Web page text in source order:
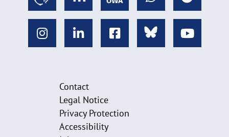
Contact
Legal Notice
Privacy Protection
Accessibility